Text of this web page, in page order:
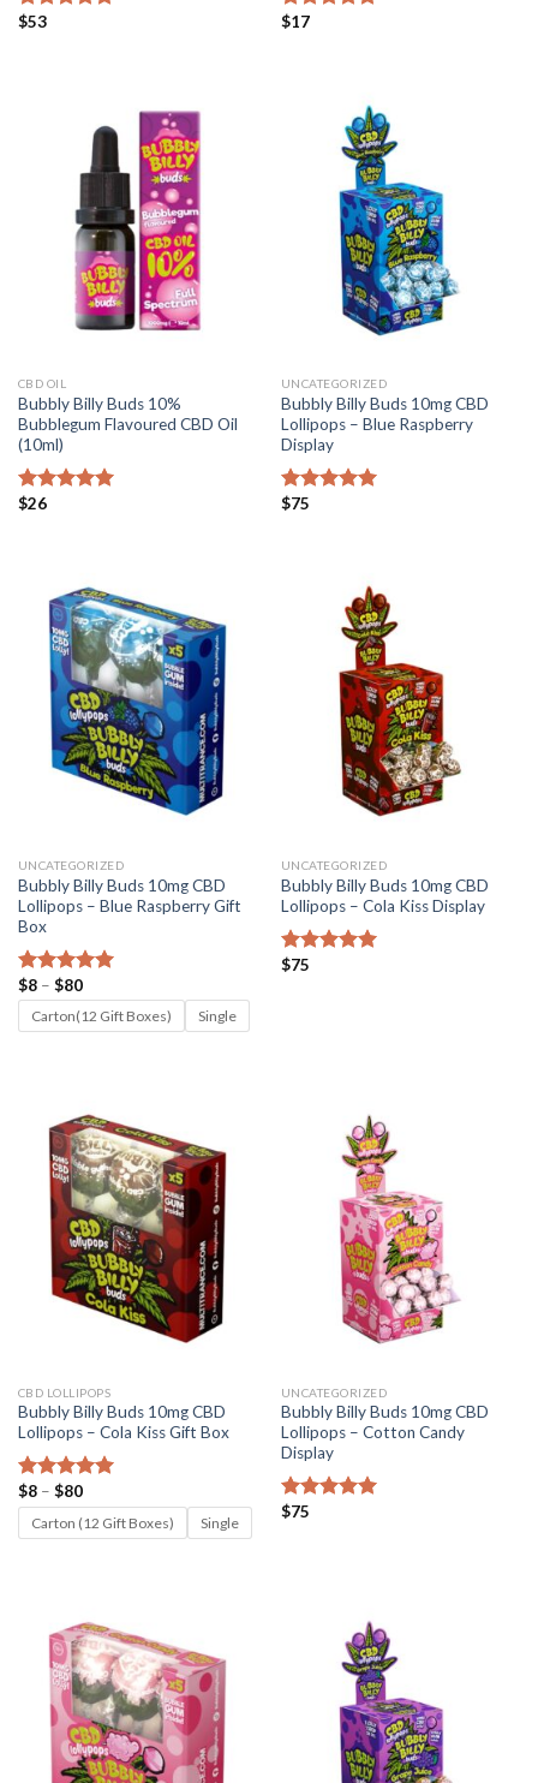
Rated
$53 Rated
$17
CBD OIL
Bubbly Billy Buds 10%
Bubblegum Flavoured CBD Oil
(10ml)
Rated
$26
UNCATEGORIZED
Bubbly Billy Buds 10mg CBD
Lollipops – Blue Raspberry
Display
Rated
$75
UNCATEGORIZED
Bubbly Billy Buds 10mg CBD
Lollipops – Blue Raspberry Gift
Box
Rated5.00
out of 5
$8 – $80Price
range:
$8
through
Carton(12 Gift Boxes) Single
UNCATEGORIZED
Bubbly Billy Buds 10mg CBD
Lollipops – Cola Kiss Display
Rated
$75
CBD LOLLIPOPS
Bubbly Billy Buds 10mg CBD
Lollipops – Cola Kiss Gift Box
Rated5.00
out of 5
$8 – $80Price
range:
$8
through
Carton (12 Gift Boxes) Single
UNCATEGORIZED
Bubbly Billy Buds 10mg CBD
Lollipops – Cotton Candy
Display
Rated
$75